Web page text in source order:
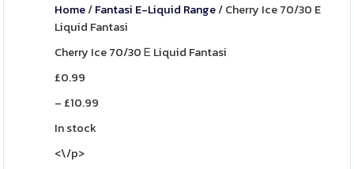
Home/Fantasi E-Liquid Range/Cherry Ice 70/30 E
Liquid Fantasi
Cherry Ice 70/30 Ꭼ Liquid Fantasi
£0.99
– £10.99
In stock
<\/p>